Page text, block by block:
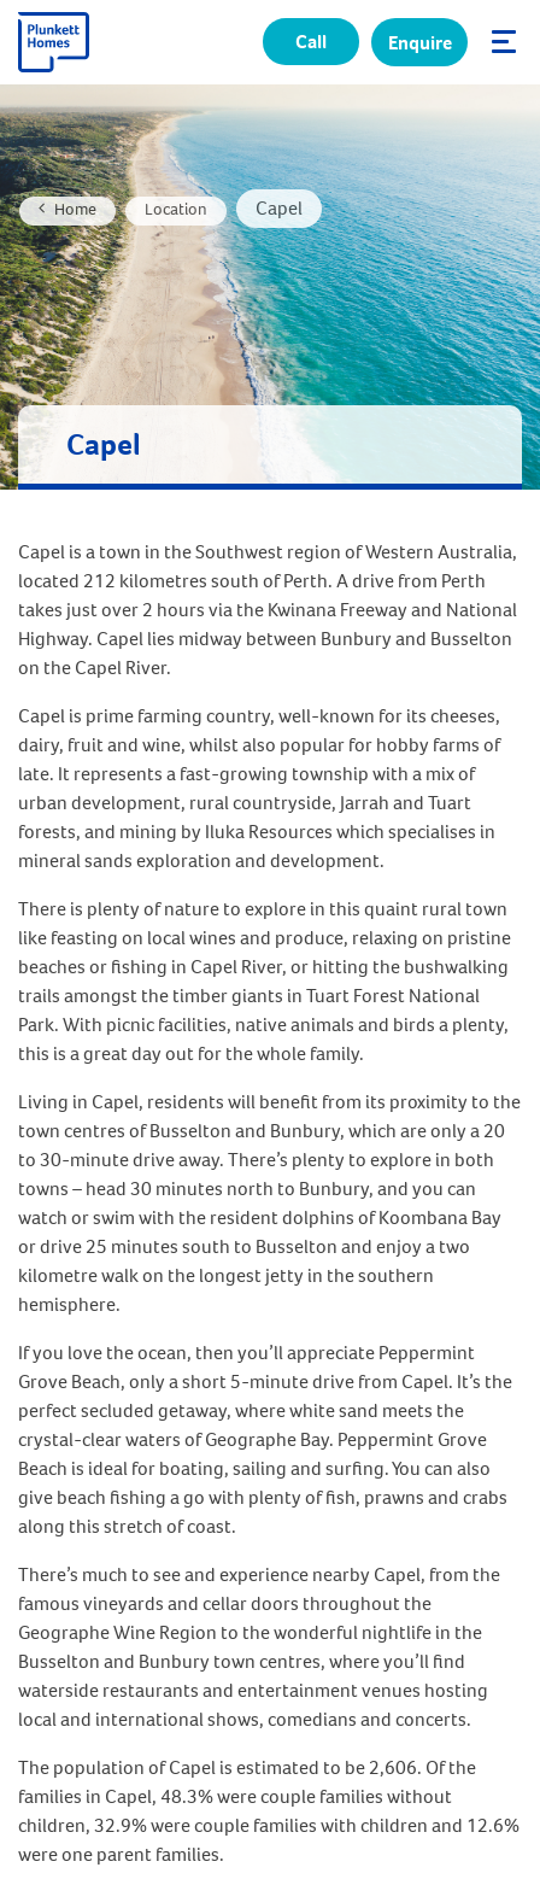
✕
Call Enquire
Home Location Capel
Capel
Capel is a town in the Southwest region of Western Australia,
located 212 kilometres south of Perth. A drive from Perth
takes just over 2 hours via the Kwinana Freeway and National
Highway. Capel lies midway between Bunbury and Busselton
on the Capel River.
Capel is prime farming country, well-known for its cheeses,
dairy, fruit and wine, whilst also popular for hobby farms of
late. It represents a fast-growing township with a mix of
urban development, rural countryside, Jarrah and Tuart
forests, and mining by Iluka Resources which specialises in
mineral sands exploration and development.
There is plenty of nature to explore in this quaint rural town
like feasting on local wines and produce, relaxing on pristine
beaches or fishing in Capel River, or hitting the bushwalking
trails amongst the timber giants in Tuart Forest National
Park. With picnic facilities, native animals and birds a plenty,
this is a great day out for the whole family.
Living in Capel, residents will benefit from its proximity to the
town centres of Busselton and Bunbury, which are only a 20
to 30-minute drive away. There’s plenty to explore in both
towns – head 30 minutes north to Bunbury, and you can
watch or swim with the resident dolphins of Koombana Bay
or drive 25 minutes south to Busselton and enjoy a two
kilometre walk on the longest jetty in the southern
hemisphere.
If you love the ocean, then you’ll appreciate Peppermint
Grove Beach, only a short 5-minute drive from Capel. It’s the
perfect secluded getaway, where white sand meets the
crystal-clear waters of Geographe Bay. Peppermint Grove
Beach is ideal for boating, sailing and surfing. You can also
give beach fishing a go with plenty of fish, prawns and crabs
along this stretch of coast.
There’s much to see and experience nearby Capel, from the
famous vineyards and cellar doors throughout the
Geographe Wine Region to the wonderful nightlife in the
Busselton and Bunbury town centres, where you’ll find
waterside restaurants and entertainment venues hosting
local and international shows, comedians and concerts.
The population of Capel is estimated to be 2,606. Of the
families in Capel, 48.3% were couple families without
children, 32.9% were couple families with children and 12.6%
were one parent families.